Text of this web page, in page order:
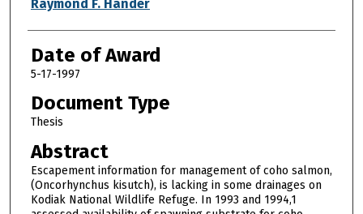
Raymond F. Hander
Date of Award
5-17-1997
Document Type
Thesis
Abstract
Escapement information for management of coho salmon,
(Oncorhynchus kisutch), is lacking in some drainages on
Kodiak National Wildlife Refuge. In 1993 and 1994,1